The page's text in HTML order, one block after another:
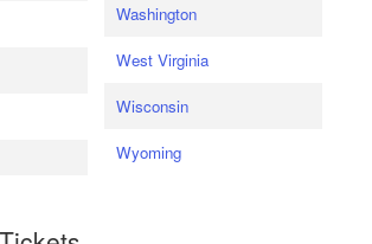
Washington
West Virginia
Wisconsin
Wyoming